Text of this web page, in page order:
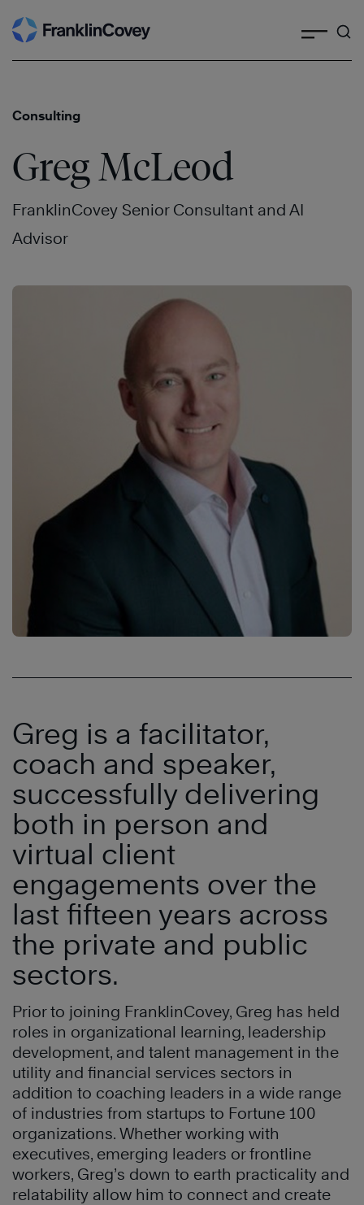
Skip
to
Consulting
Greg McLeod
FranklinCovey Senior Consultant and AI
Advisor
Greg is a facilitator,
coach and speaker,
successfully delivering
both in person and
virtual client
engagements over the
last fifteen years across
the private and public
sectors.
Prior to joining FranklinCovey, Greg has held
roles in organizational learning, leadership
development, and talent management in the
utility and financial services sectors in
addition to coaching leaders in a wide range
of industries from startups to Fortune 100
organizations. Whether working with
executives, emerging leaders or frontline
workers, Greg’s down to earth practicality and
relatability allow him to connect and create